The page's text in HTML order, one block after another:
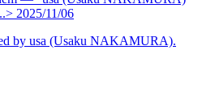
2025/11/06
by usa (Usaku NAKAMURA).